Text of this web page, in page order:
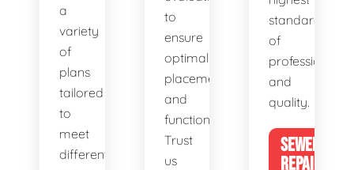
a
variety
of
plans
tailored
to
meet
different
to
ensure
optimal
placement
and
functionality.
Trust
us
standards
of
and
quality.
SEWER
REPAIR